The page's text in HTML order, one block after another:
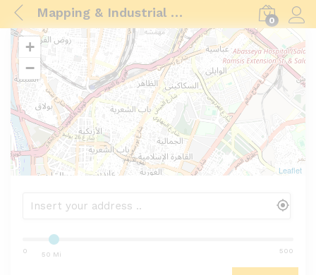
Mapping & Industrial Drone
0
Log
+
−
Leaflet
0 50 Mi 500